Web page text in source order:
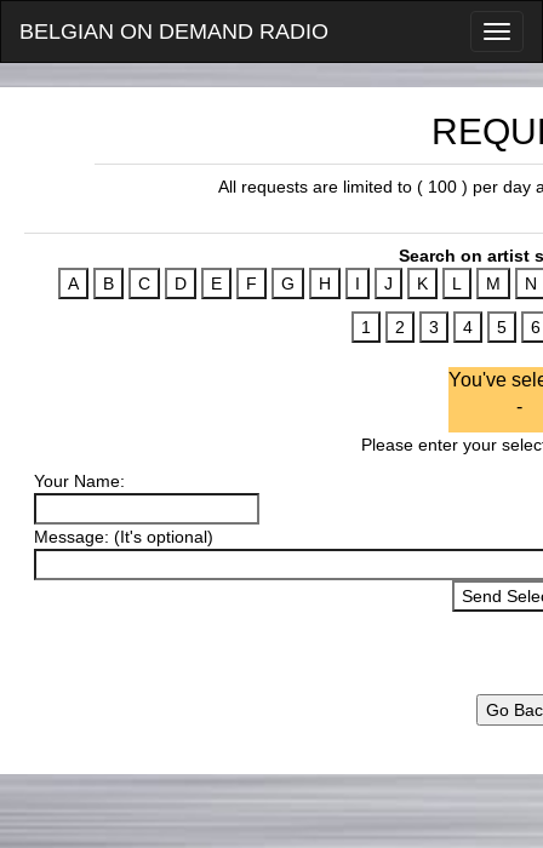
BELGIAN ON DEMAND RADIO
All requests are limited to ( 100 ) per day
Search on artist
You've
-
Please enter your
Your Name:
Message: (It's optional)
Go